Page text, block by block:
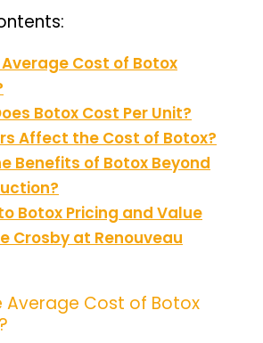
Cost of Botox
Botox Cost Per Unit?
Affect the Cost of Botox?
Benefits of Botox Beyond
Botox Pricing and Value
Crosby at Renouveau
Average Cost of Botox